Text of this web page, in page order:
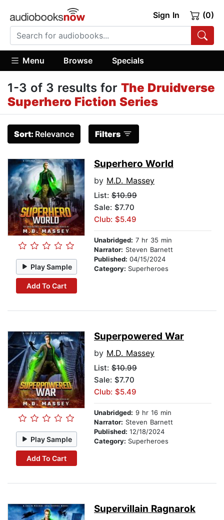
Sign In (0)
Menu Browse Specials
1-3 of 3 results for The Druidverse
Superhero Fiction Series
Sort: Relevance Filters
Play Sample
Add To Cart
Superhero World
by M.D. Massey
List: $10.99
Sale: $7.70
Club: $5.49
Unabridged: 7 hr 35 min
Narrator: Steven Barnett
Published: 04/15/2024
Category: Superheroes
Play Sample
Add To Cart
Superpowered War
by M.D. Massey
List: $10.99
Sale: $7.70
Club: $5.49
Unabridged: 9 hr 16 min
Narrator: Steven Barnett
Published: 12/18/2024
Category: Superheroes
Supervillain Ragnarok